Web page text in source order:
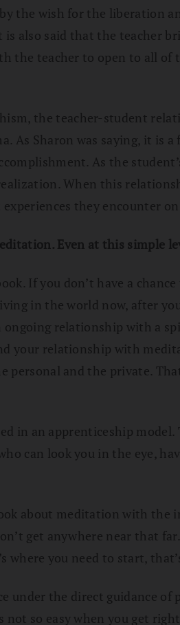
the wish for the liberation
also said that the teacher
the teacher to open to all
the teacher-student
Sharon was saying, it is
As the
When this
they encounter
Even at this simple
If you don’t have a
in the world now, after
relationship with a
your relationship with
personal and the private.
in an apprenticeship
can look you in the eye,
about meditation with
get anywhere near that
where you need to start,
under the direct guidance
not so easy when you get